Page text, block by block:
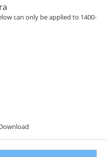
can only be applied to 1400-